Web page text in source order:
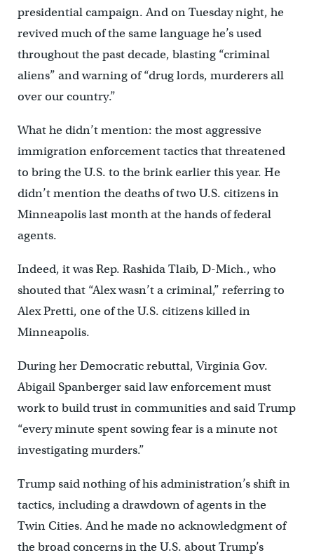
presidential campaign. And on Tuesday night, he
revived much of the same language he’s used
throughout the past decade, blasting “criminal
aliens” and warning of “drug lords, murderers all
over our country.”
What he didn’t mention: the most aggressive
immigration enforcement tactics that threatened
to bring the U.S. to the brink earlier this year. He
didn’t mention the deaths of two U.S. citizens in
Minneapolis last month at the hands of federal
agents.
Indeed, it was Rep. Rashida Tlaib, D-Mich., who
shouted that “Alex wasn’t a criminal,” referring to
Alex Pretti, one of the U.S. citizens killed in
Minneapolis.
During her Democratic rebuttal, Virginia Gov.
Abigail Spanberger said law enforcement must
work to build trust in communities and said Trump
“every minute spent sowing fear is a minute not
investigating murders.”
Trump said nothing of his administration’s shift in
tactics, including a drawdown of agents in the
Twin Cities. And he made no acknowledgment of
the broad concerns in the U.S. about Trump’s